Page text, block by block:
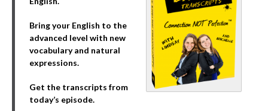
Bring your English to the
advanced level with new
vocabulary and natural
expressions.
Get the transcripts from
today’s episode.